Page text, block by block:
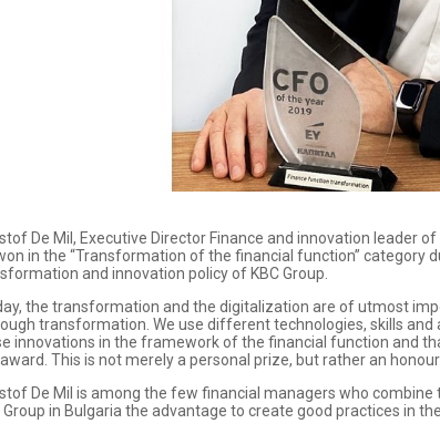
De Mil, Executive Director Finance and innovation leader
in the “Transformation of the financial function” category
and innovation policy of KBC Group.
the transformation and the digitalization are of utmost
transformation. We use different technologies, skills
innovations in the framework of the financial function and
This is not merely a personal prize, but rather an
De Mil is among the few financial managers who
Group in Bulgaria the advantage to create good practices in